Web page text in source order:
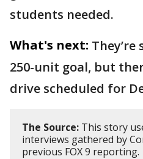
students needed.
What's next:
250-unit goal, but
drive scheduled for
The Source: This story
interviews gathered by
previous FOX 9 reporting.